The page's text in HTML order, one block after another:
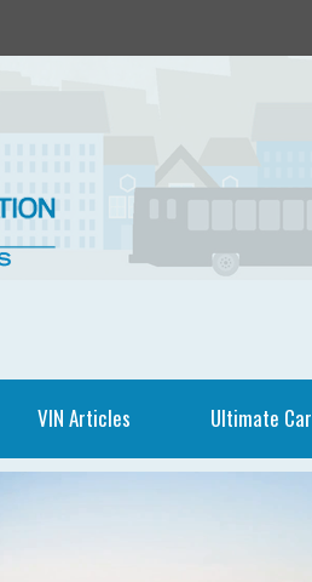
VIN Articles Ultimate